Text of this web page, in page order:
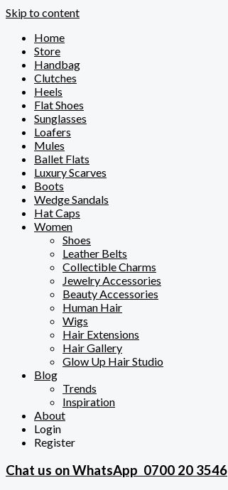
Skip to content
Home
Store
Handbag
Clutches
Heels
Flat Shoes
Sunglasses
Loafers
Mules
Ballet Flats
Luxury Scarves
Boots
Wedge Sandals
Hat Caps
Women
Shoes
Leather Belts
Collectible Charms
Jewelry Accessories
Beauty Accessories
Human Hair
Wigs
Hair Extensions
Hair Gallery
Glow Up Hair Studio
Blog
Trends
Inspiration
About
Login
Register
Chat us on WhatsApp 0700 20 3546